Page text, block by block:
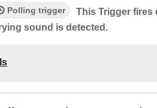
Polling trigger
This Trigger fires
sound is detected.